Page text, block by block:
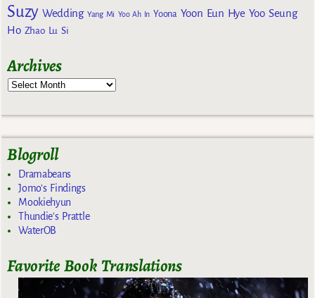
Suzy Wedding Yang Mi Yoo Ah In Yoona Yoon Eun Hye Yoo Seung
Ho Zhao Lu Si
Archives
Blogroll
Dramabeans
Jomo's Findings
Mookiehyun
Thundie's Prattle
WaterOB
Favorite Book Translations